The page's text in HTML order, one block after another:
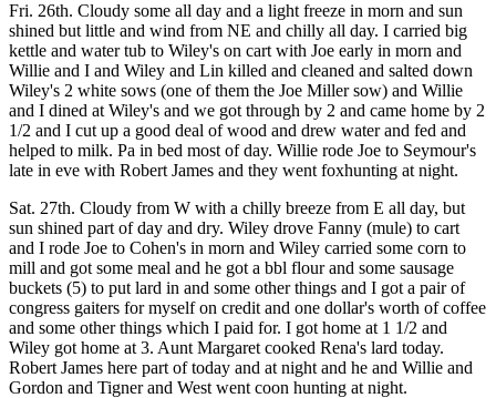
Fri. 26th. Cloudy some all day and a light freeze in morn and sun
shined but little and wind from NE and chilly all day. I carried big
kettle and water tub to Wiley's on cart with Joe early in morn and
Willie and I and Wiley and Lin killed and cleaned and salted down
Wiley's 2 white sows (one of them the Joe Miller sow) and Willie
and I dined at Wiley's and we got through by 2 and came home by 2
1/2 and I cut up a good deal of wood and drew water and fed and
helped to milk. Pa in bed most of day. Willie rode Joe to Seymour's
late in eve with Robert James and they went foxhunting at night.
Sat. 27th. Cloudy from W with a chilly breeze from E all day, but
sun shined part of day and dry. Wiley drove Fanny (mule) to cart
and I rode Joe to Cohen's in morn and Wiley carried some corn to
mill and got some meal and he got a bbl flour and some sausage
buckets (5) to put lard in and some other things and I got a pair of
congress gaiters for myself on credit and one dollar's worth of coffee
and some other things which I paid for. I got home at 1 1/2 and
Wiley got home at 3. Aunt Margaret cooked Rena's lard today.
Robert James here part of today and at night and he and Willie and
Gordon and Tigner and West went coon hunting at night.